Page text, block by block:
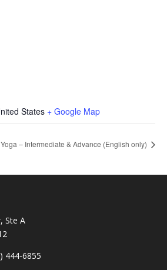
States + Google Map
Yoga – Intermediate & Advance (English only)
Ste A
444-6855